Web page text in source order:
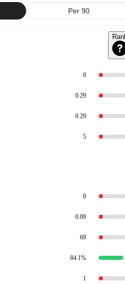
Per 90
0
0.29
0.29
5
0
0.09
69
84.1%
1